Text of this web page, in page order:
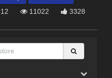
12 11022 3328